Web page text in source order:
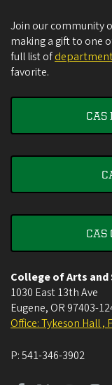
Join our community
making a gift to one
full list of
favorite.
CAS
CAS
College of Arts and
1030 East 13th Ave
Eugene, OR 97403-
Office: Tykeson Hall
P:541-346-3902